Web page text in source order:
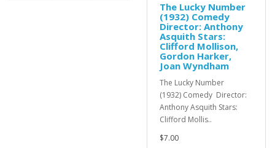
The Lucky Number
(1932) Comedy
Director: Anthony
Asquith Stars:
Clifford Mollison,
Gordon Harker,
Joan Wyndham
The Lucky Number
(1932) Comedy Director:
Anthony Asquith Stars:
Clifford Mollis..
$7.00